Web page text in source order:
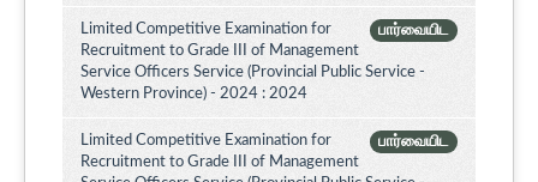
பார்வையிட
Limited Competitive Examination for
Recruitment to Grade III of Management
Service Officers Service (Provincial Public Service -
Western Province) - 2024 : 2024
பார்வையிட
Limited Competitive Examination for
Recruitment to Grade III of Management